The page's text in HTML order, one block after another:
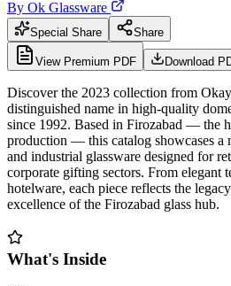
By Ok Glassware
Special Share Share
View Premium PDF Download
Discover the 2023 collection from
distinguished name in high-quality
since 1992. Based in Firozabad — the
production — this catalog showcases a
and industrial glassware designed for
corporate gifting sectors. From elegant
hotelware, each piece reflects the
excellence of the Firozabad glass hub.
What's Inside